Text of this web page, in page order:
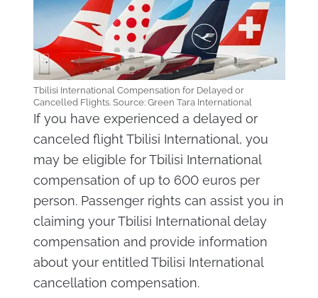
Tbilisi International Compensation for Delayed or
Cancelled Flights. Source: Green Tara International
If you have experienced a delayed or
canceled flight Tbilisi International, you
may be eligible for Tbilisi International
compensation of up to 600 euros per
person. Passenger rights can assist you in
claiming your Tbilisi International delay
compensation and provide information
about your entitled Tbilisi International
cancellation compensation.